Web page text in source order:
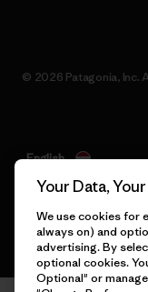
© 2026 Patagonia, Inc.
English
Your Data,
We use cookies for
always on) and
advertising. By
optional cookies.
Optional" or